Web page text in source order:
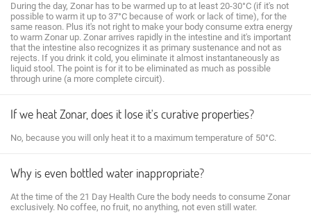
During the day, Zonar has to be warmed up to at least 20-30°C (if it's not
possible to warm it up to 37°C because of work or lack of time), for the
same reason. Plus it's not right to make your body consume extra energy
to warm Zonar up. Zonar arrives rapidly in the intestine and it's important
that the intestine also recognizes it as primary sustenance and not as
rejects. If you drink it cold, you eliminate it almost instantaneously as
liquid stool. The point is for it to be eliminated as much as possible
through urine (a more complete circuit).
If we heat Zonar, does it lose it's curative properties?
No, because you will only heat it to a maximum temperature of 50°C.
Why is even bottled water inappropriate?
At the time of the 21 Day Health Cure the body needs to consume Zonar
exclusively. No coffee, no fruit, no anything, not even still water.